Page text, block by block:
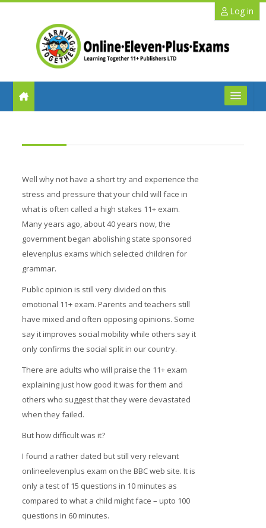
Log in
11+ Info
Schools
Well why not have a short try and experience the
stress and pressure that your child will face in
what is often called a high stakes 11+ exam.
Many years ago, about 40 years now, the
government began abolishing state sponsored
elevenplus exams which selected children for
grammar.
Public opinion is still very divided on this
emotional 11+ exam. Parents and teachers still
have mixed and often opposing opinions. Some
say it improves social mobility while others say it
only confirms the social split in our country.
There are adults who will praise the 11+ exam
explaining just how good it was for them and
others who suggest that they were devastated
when they failed.
But how difficult was it?
I found a rather dated but still very relevant
onlineelevenplus exam on the BBC web site. It is
only a test of 15 questions in 10 minutes as
compared to what a child might face – upto 100
questions in 60 minutes.